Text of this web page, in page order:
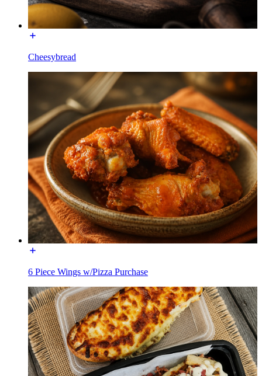
Cheesybread
6 Piece Wings w/Pizza Purchase